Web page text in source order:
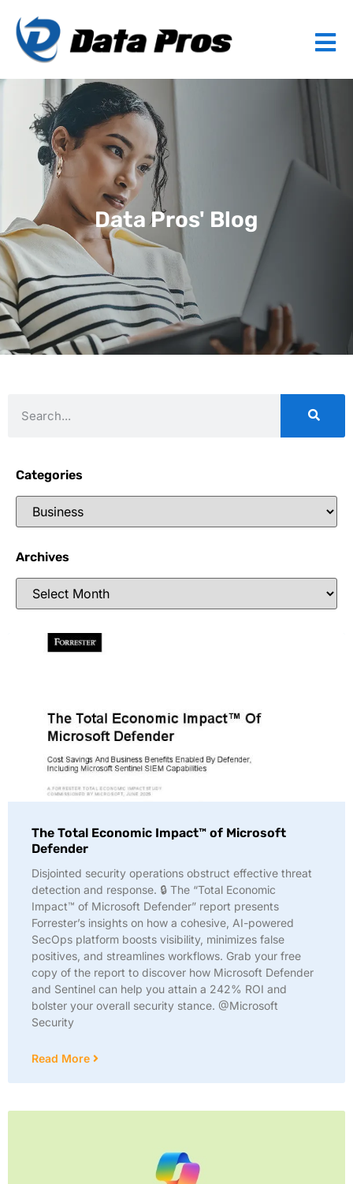
Data Pros' Blog
Categories
Archives
The Total Economic Impact™ of Microsoft
Defender
Disjointed security operations obstruct effective threat
detection and response. 🔒 The “Total Economic
Impact™ of Microsoft Defender” report presents
Forrester’s insights on how a cohesive, AI-powered
SecOps platform boosts visibility, minimizes false
positives, and streamlines workflows. Grab your free
copy of the report to discover how Microsoft Defender
and Sentinel can help you attain a 242% ROI and
bolster your overall security stance. @Microsoft
Security
Read More